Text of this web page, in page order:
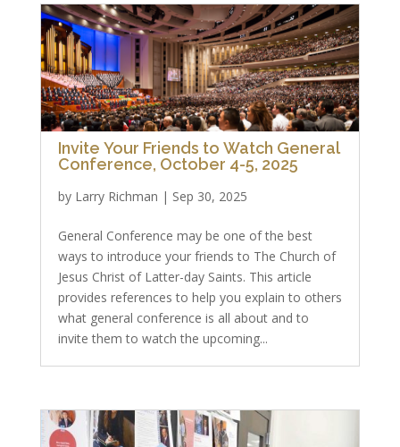
Invite Your Friends to Watch General
Conference, October 4-5, 2025
by Larry Richman | Sep 30, 2025
General Conference may be one of the best
ways to introduce your friends to The Church of
Jesus Christ of Latter-day Saints. This article
provides references to help you explain to others
what general conference is all about and to
invite them to watch the upcoming...